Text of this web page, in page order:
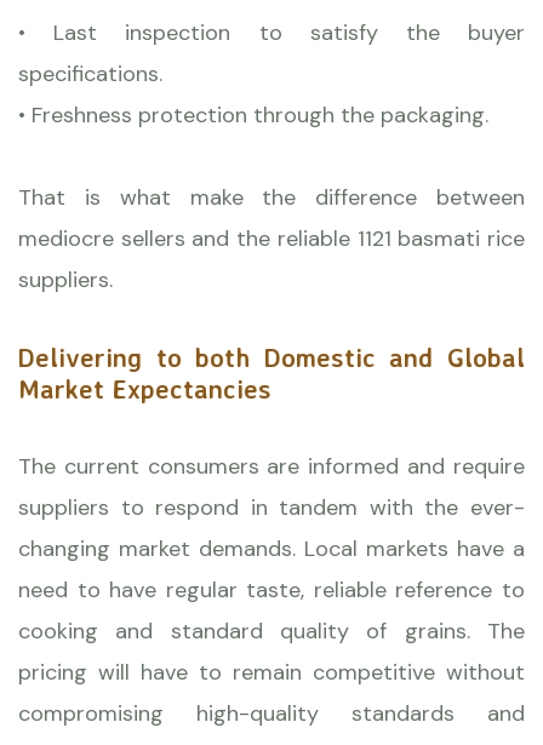
• Last inspection to satisfy the buyer
specifications.
• Freshness protection through the packaging.
That is what make the difference between
mediocre sellers and the reliable 1121 basmati rice
suppliers.
Delivering to both Domestic and Global
Market Expectancies
The current consumers are informed and require
suppliers to respond in tandem with the ever-
changing market demands. Local markets have a
need to have regular taste, reliable reference to
cooking and standard quality of grains. The
pricing will have to remain competitive without
compromising high-quality standards and